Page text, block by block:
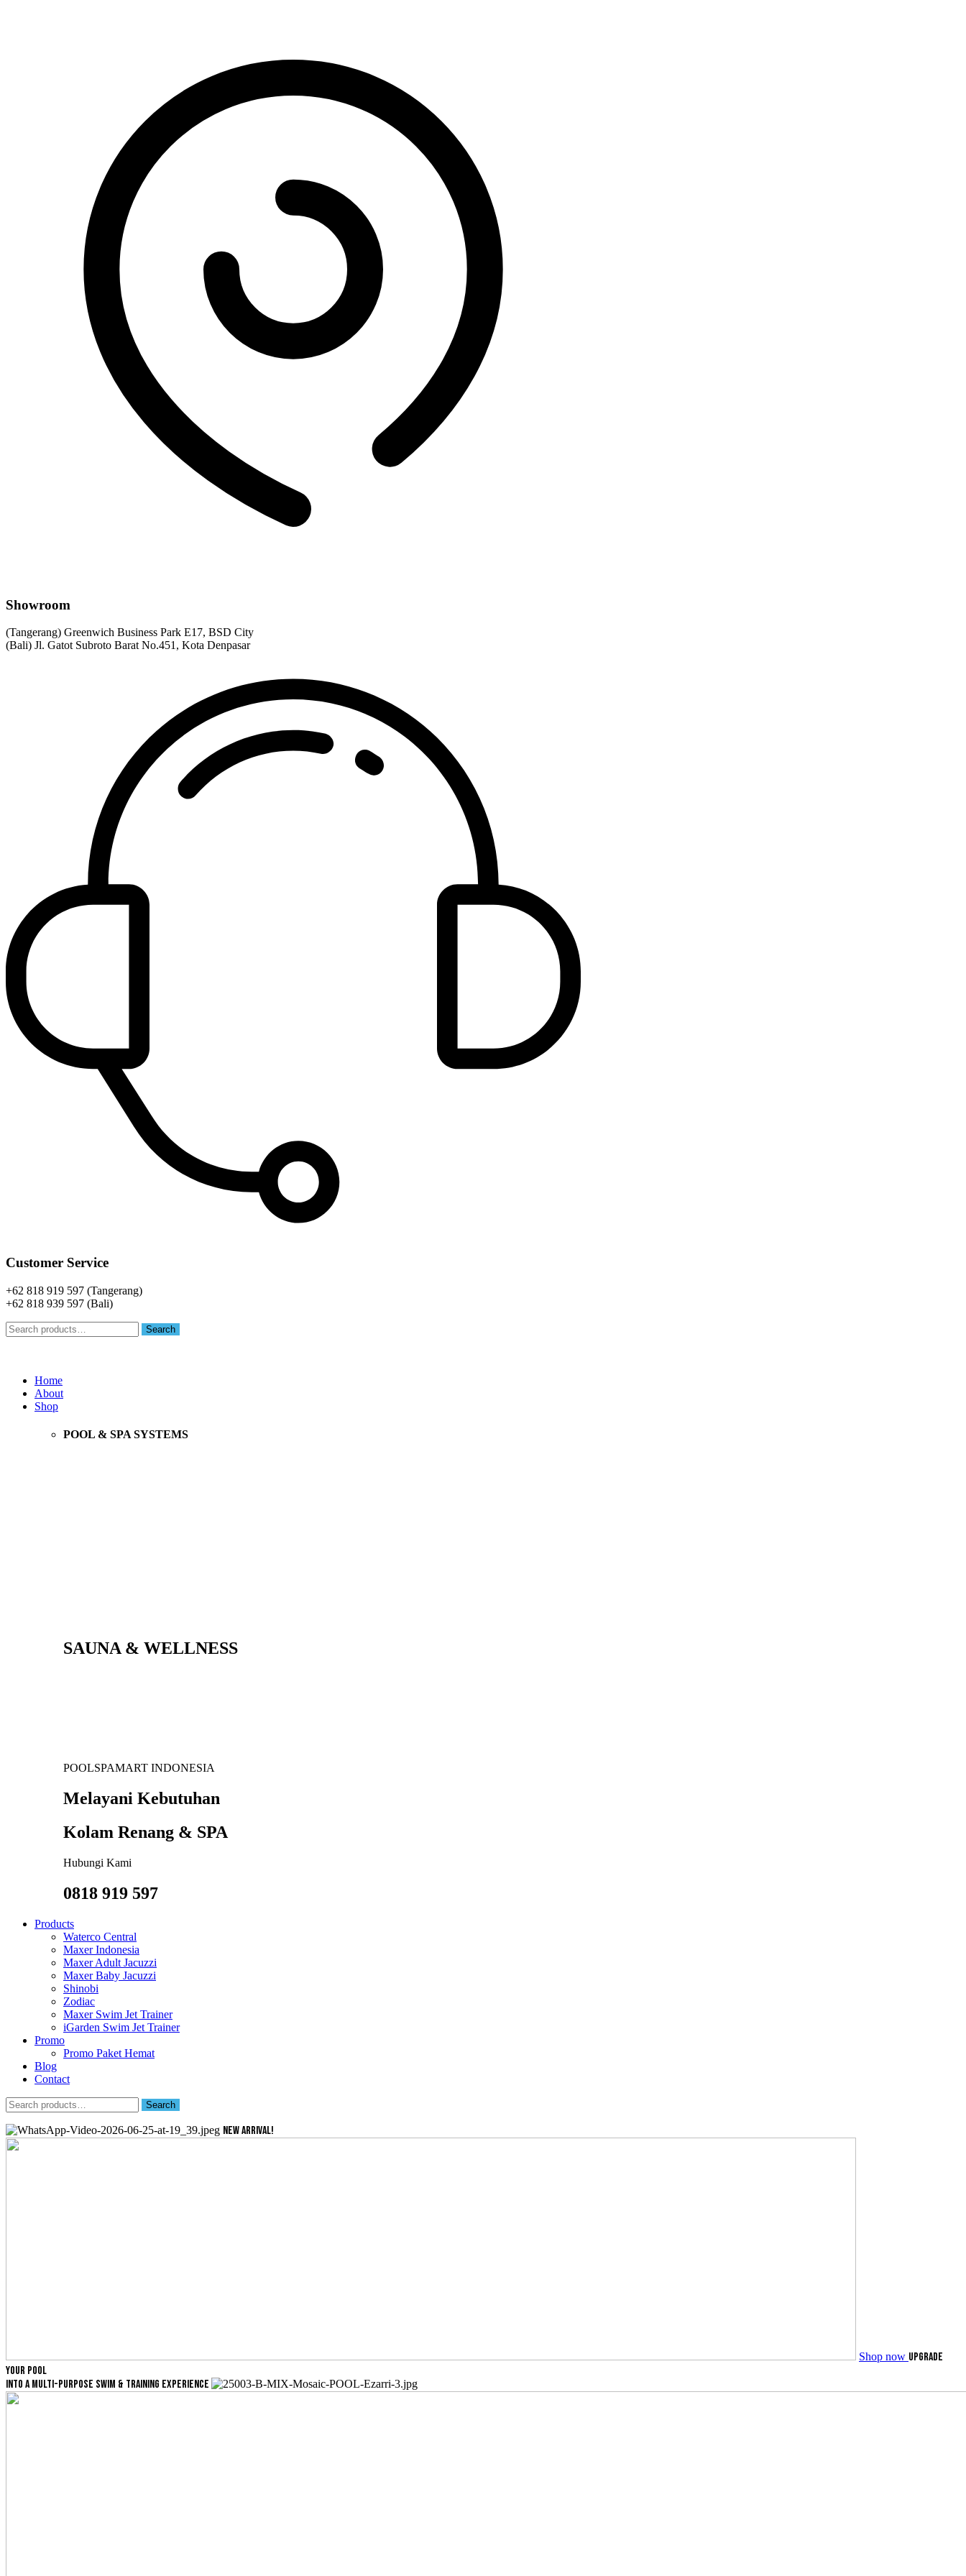
Showroom
(Tangerang) Greenwich Business Park E17, BSD City
(Bali) Jl. Gatot Subroto Barat No.451, Kota Denpasar
Customer Service
+62 818 919 597 (Tangerang)
+62 818 939 597 (Bali)
Search
for:
Search
Home
About
Shop
POOL & SPA SYSTEMS
SAUNA & WELLNESS
POOLSPAMART INDONESIA
Melayani Kebutuhan
Kolam Renang & SPA
Hubungi Kami
0818 919 597
Products
Waterco Central
Maxer Indonesia
Maxer Adult Jacuzzi
Maxer Baby Jacuzzi
Shinobi
Zodiac
Maxer Swim Jet Trainer
iGarden Swim Jet Trainer
Promo
Promo Paket Hemat
Blog
Contact
Search
for:
Search
NEW ARRIVAL!
Shop now UPGRADE
YOUR POOL
INTO A MULTI-PURPOSE SWIM & TRAINING EXPERIENCE